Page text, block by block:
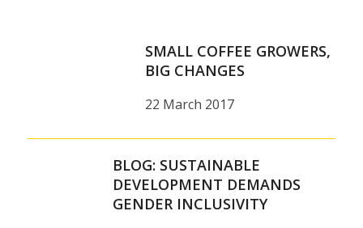
SMALL COFFEE GROWERS,
BIG CHANGES
22 March 2017
BLOG: SUSTAINABLE
DEVELOPMENT DEMANDS
GENDER INCLUSIVITY